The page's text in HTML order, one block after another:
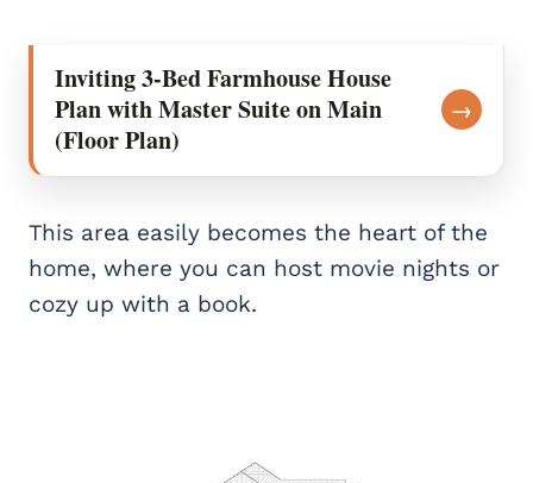
Inviting 3-Bed Farmhouse House
Plan with Master Suite on Main
(Floor Plan)
→
This area easily becomes the heart of the
home, where you can host movie nights or
cozy up with a book.